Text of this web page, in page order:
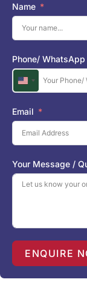
Name
Phone/
U
n
i
t
e
d
S
t
a
1
Email
Your Message /
ENQUIRE